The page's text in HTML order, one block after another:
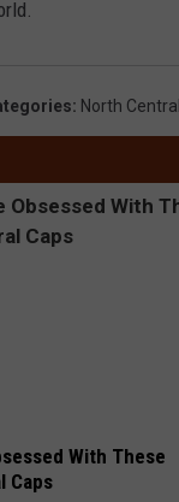
: North
With These
Caps